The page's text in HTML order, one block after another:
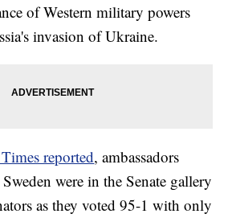
of Western military powers
invasion of Ukraine.
reported, ambassadors
were in the Senate gallery
as they voted 95-1 with only